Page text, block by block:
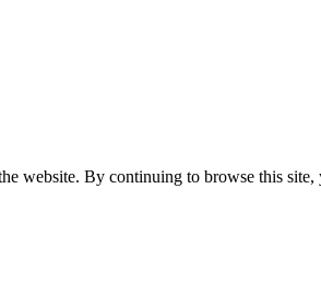
website. By continuing to browse this site,